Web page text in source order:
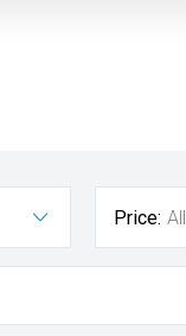
Price: All